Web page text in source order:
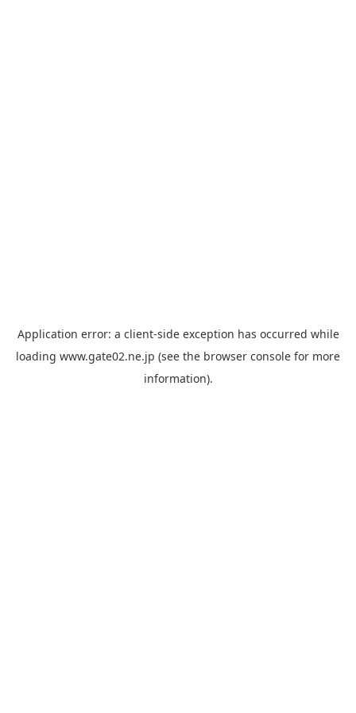
Application error: a client-side exception has occurred while
loading www.gate02.ne.jp (see the browser console for more
information).